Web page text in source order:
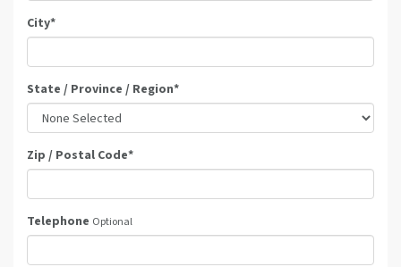
City*
State / Province / Region*
Zip / Postal Code*
Telephone Optional